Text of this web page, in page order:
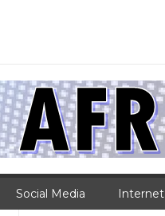
Social Media Internet